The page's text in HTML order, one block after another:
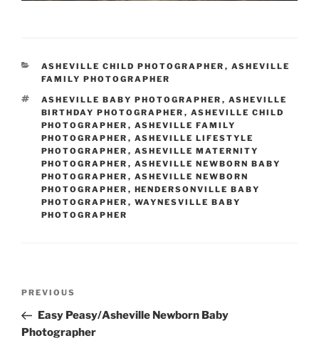
CATEGORIES
ASHEVILLE CHILD PHOTOGRAPHER , ASHEVILLE
FAMILY PHOTOGRAPHER
TAGS
ASHEVILLE BABY PHOTOGRAPHER , ASHEVILLE
BIRTHDAY PHOTOGRAPHER , ASHEVILLE CHILD
PHOTOGRAPHER , ASHEVILLE FAMILY
PHOTOGRAPHER , ASHEVILLE LIFESTYLE
PHOTOGRAPHER , ASHEVILLE MATERNITY
PHOTOGRAPHER , ASHEVILLE NEWBORN BABY
PHOTOGRAPHER , ASHEVILLE NEWBORN
PHOTOGRAPHER , HENDERSONVILLE BABY
PHOTOGRAPHER , WAYNESVILLE BABY
PHOTOGRAPHER
Previous
Post
PREVIOUS
Easy Peasy/Asheville Newborn Baby
Photographer